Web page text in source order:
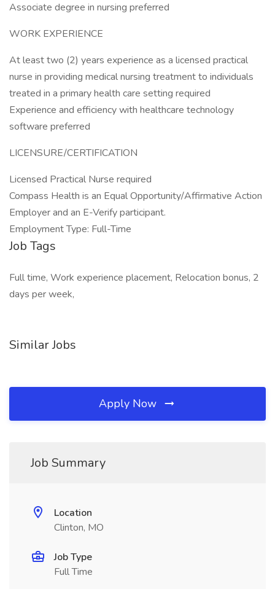
Associate degree in nursing preferred
WORK EXPERIENCE
At least two (2) years experience as a licensed practical
nurse in providing medical nursing treatment to individuals
treated in a primary health care setting required
Experience and efficiency with healthcare technology
software preferred
LICENSURE/CERTIFICATION
Licensed Practical Nurse required
Compass Health is an Equal Opportunity/Affirmative Action
Employer and an E-Verify participant.
Employment Type: Full-Time
Job Tags
Full time, Work experience placement, Relocation bonus, 2
days per week,
Similar Jobs
Apply Now
Job Summary
Location
Clinton, MO
Job Type
Full Time